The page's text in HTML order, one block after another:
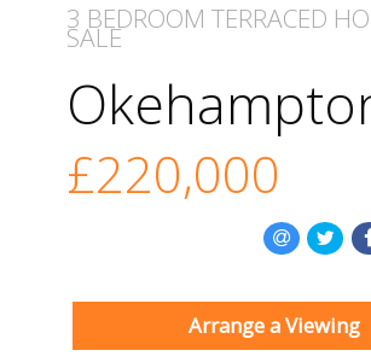
CONTACT US
3 BEDROOM TERRACED
SALE
£220,000
Arrange a Viewing